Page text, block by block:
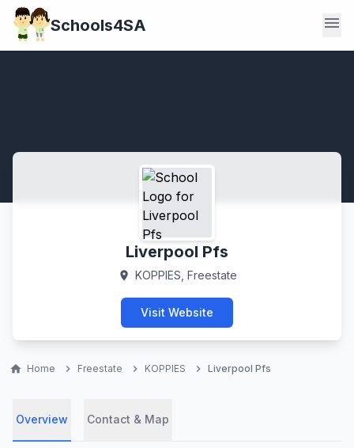
Schools4SA menu
Liverpool Pfs
location_on KOPPIES, Freestate
Visit Website
home Home chevron_right Freestate chevron_right KOPPIES chevron_right Liverpool Pfs
Overview Contact & Map